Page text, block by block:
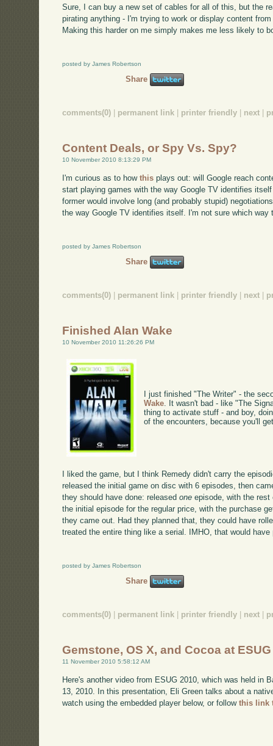
Sure, I can buy a new set of cables for all of this, but the
pirating anything - I'm trying to work or display content
Making this harder on me simply makes me less likely to
posted by James Robertson
Share
comments(0) | permanent link | printer friendly | next |
Content Deals, or Spy Vs. Spy?
10 November 2010 8:13:29 PM
I'm curious as to howthis plays out: will Google reach
start playing games with the way Google TV identifies
former would involve long (and probably stupid)
the way Google TV identifies itself. I'm not sure which way
posted by James Robertson
Share
comments(0) | permanent link | printer friendly | next |
Finished Alan Wake
10 November 2010 11:26:26 PM
I just finished "The Writer" - the
Wake . It wasn't bad - like "The
thing to activate stuff - and boy,
of the encounters, because you'll
I liked the game, but I think Remedy didn't carry the
released the initial game on disc with 6 episodes, then
they should have done: releasedone episode, with the
the initial episode for the regular price, with the purchase
they came out. Had they planned that, they could have
treated the entire thing like a serial. IMHO, that would
posted by James Robertson
Share
comments(0) permanent link printer friendly next
Gemstone, OS X, and Cocoa at
11 November 2010 5:58:12 AM
Here's another video from ESUG 2010, which was held in
13, 2010. In this presentation, Eli Green talks about a
watch using the embedded player below, or followthis link